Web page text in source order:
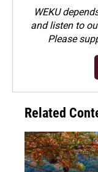
WEKU
and listen to
Please
Related